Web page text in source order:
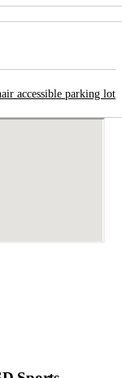
accessible parking lot